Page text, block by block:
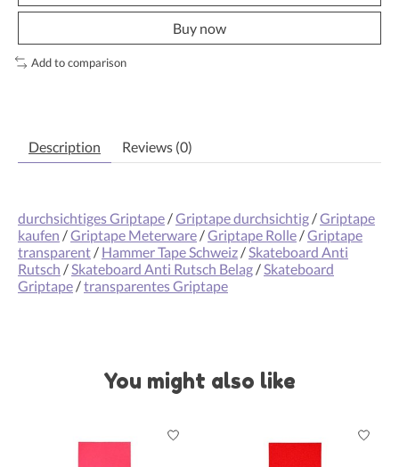
Buy now
Add to comparison
Description Reviews (0)
durchsichtiges Griptape /Griptape durchsichtig /Griptape
kaufen /Griptape Meterware /Griptape Rolle /Griptape
transparent / Hammer Tape Schweiz / Skateboard Anti
Rutsch / Skateboard Anti Rutsch Belag / Skateboard
Griptape /transparentes Griptape
You might also like